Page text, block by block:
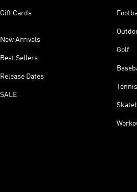
Gift Cards
New Arrivals
Best Sellers
Release Dates
SALE
Golf
Tennis